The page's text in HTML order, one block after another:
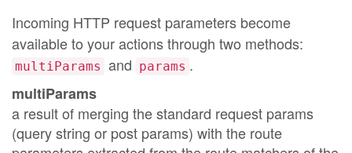
Incoming HTTP request parameters become
available to your actions through two methods:
multiParams and params .
multiParams
a result of merging the standard request params
(query string or post params) with the route